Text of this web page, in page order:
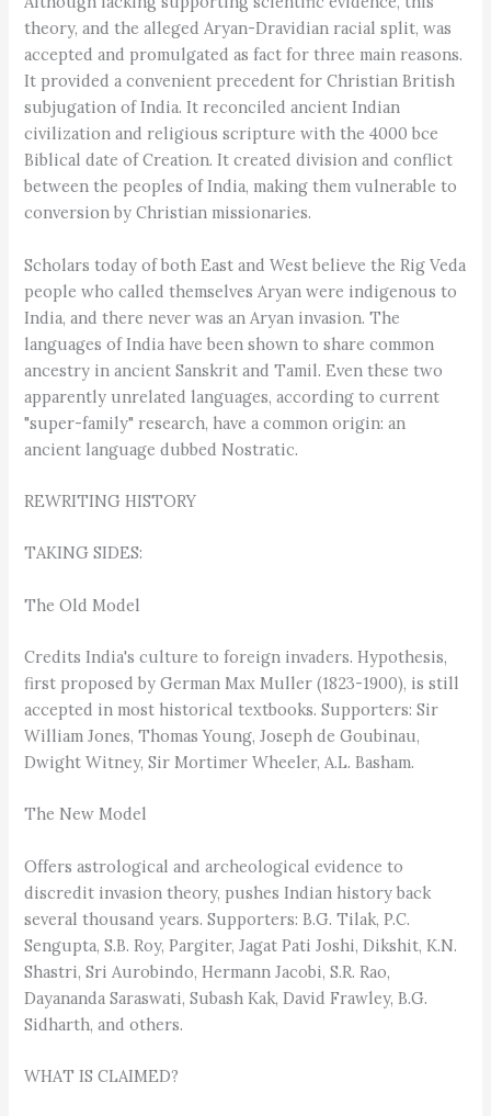
theory, and the alleged Aryan-Dravidian racial split, was
accepted and promulgated as fact for three main reasons.
It provided a convenient precedent for Christian British
subjugation of India. It reconciled ancient Indian
civilization and religious scripture with the 4000 bce
Biblical date of Creation. It created division and conflict
between the peoples of India, making them vulnerable to
conversion by Christian missionaries.
Scholars today of both East and West believe the Rig Veda
people who called themselves Aryan were indigenous to
India, and there never was an Aryan invasion. The
languages of India have been shown to share common
ancestry in ancient Sanskrit and Tamil. Even these two
apparently unrelated languages, according to current
"super-family" research, have a common origin: an
ancient language dubbed Nostratic.
REWRITING HISTORY
TAKING SIDES:
The Old Model
Credits India's culture to foreign invaders. Hypothesis,
first proposed by German Max Muller (1823-1900), is still
accepted in most historical textbooks. Supporters: Sir
William Jones, Thomas Young, Joseph de Goubinau,
Dwight Witney, Sir Mortimer Wheeler, A.L. Basham.
The New Model
Offers astrological and archeological evidence to
discredit invasion theory, pushes Indian history back
several thousand years. Supporters: B.G. Tilak, P.C.
Sengupta, S.B. Roy, Pargiter, Jagat Pati Joshi, Dikshit, K.N.
Shastri, Sri Aurobindo, Hermann Jacobi, S.R. Rao,
Dayananda Saraswati, Subash Kak, David Frawley, B.G.
Sidharth, and others.
WHAT IS CLAIMED?